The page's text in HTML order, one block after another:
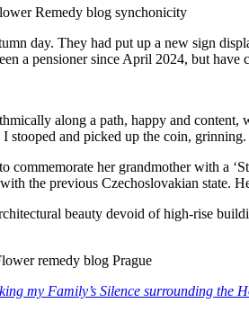
day. They had put up a new sign
a pensioner since April 2024, but
along a path, happy and
stooped and picked up the coin, grinning.
her grandmother with a
the previous Czechoslovakian state.
beauty devoid of high-rise
my Family’s Silence surrounding the